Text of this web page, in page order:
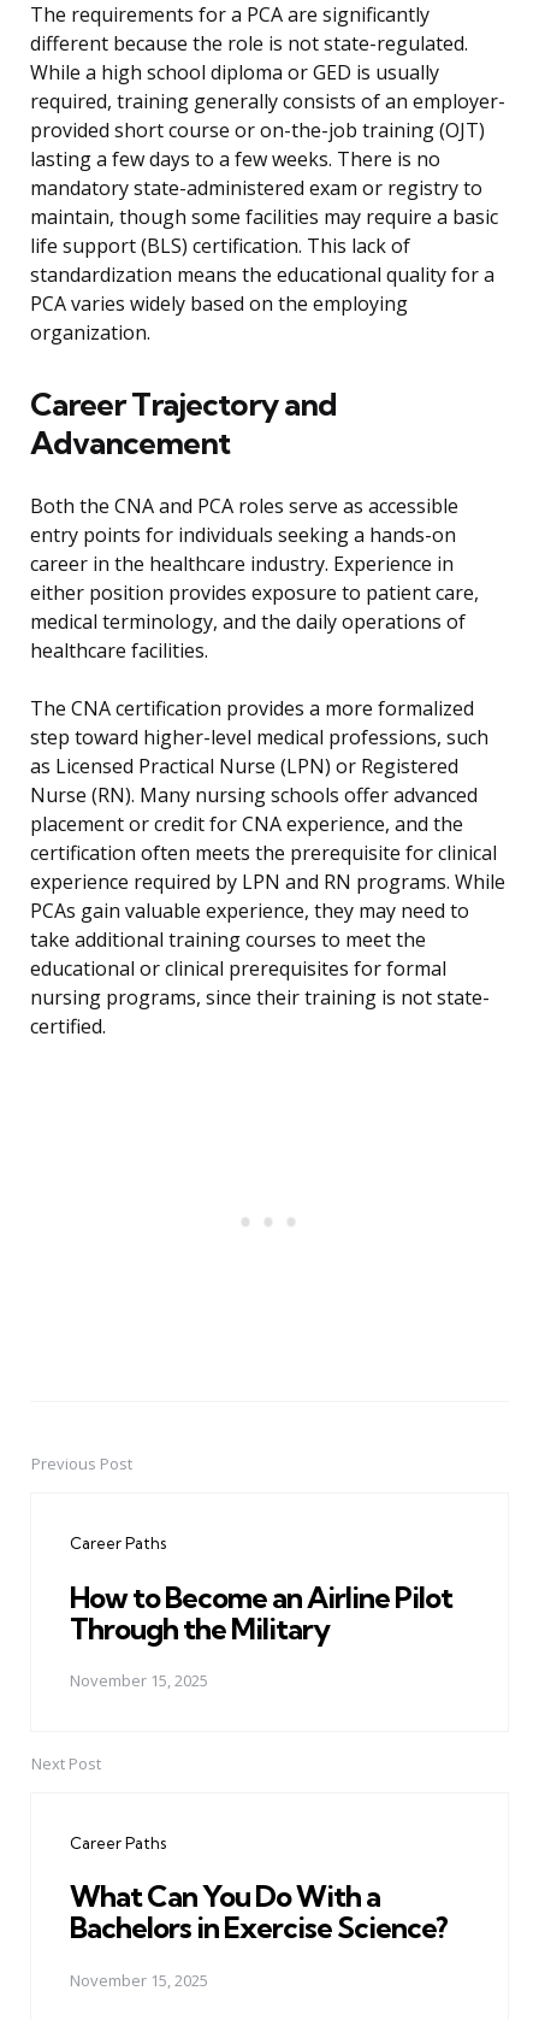
The requirements for a PCA are significantly
different because the role is not state-regulated.
While a high school diploma or GED is usually
required, training generally consists of an employer-
provided short course or on-the-job training (OJT)
lasting a few days to a few weeks. There is no
mandatory state-administered exam or registry to
maintain, though some facilities may require a basic
life support (BLS) certification. This lack of
standardization means the educational quality for a
PCA varies widely based on the employing
organization.
Career Trajectory and
Advancement
Both the CNA and PCA roles serve as accessible
entry points for individuals seeking a hands-on
career in the healthcare industry. Experience in
either position provides exposure to patient care,
medical terminology, and the daily operations of
healthcare facilities.
The CNA certification provides a more formalized
step toward higher-level medical professions, such
as Licensed Practical Nurse (LPN) or Registered
Nurse (RN). Many nursing schools offer advanced
placement or credit for CNA experience, and the
certification often meets the prerequisite for clinical
experience required by LPN and RN programs. While
PCAs gain valuable experience, they may need to
take additional training courses to meet the
educational or clinical prerequisites for formal
nursing programs, since their training is not state-
certified.
PostPrevious Post
Career Paths
How to Become an Airline Pilot
Through the Military
November 15, 2025
Next Post
Career Paths
What Can You Do With a
Bachelors in Exercise Science?
November 15, 2025